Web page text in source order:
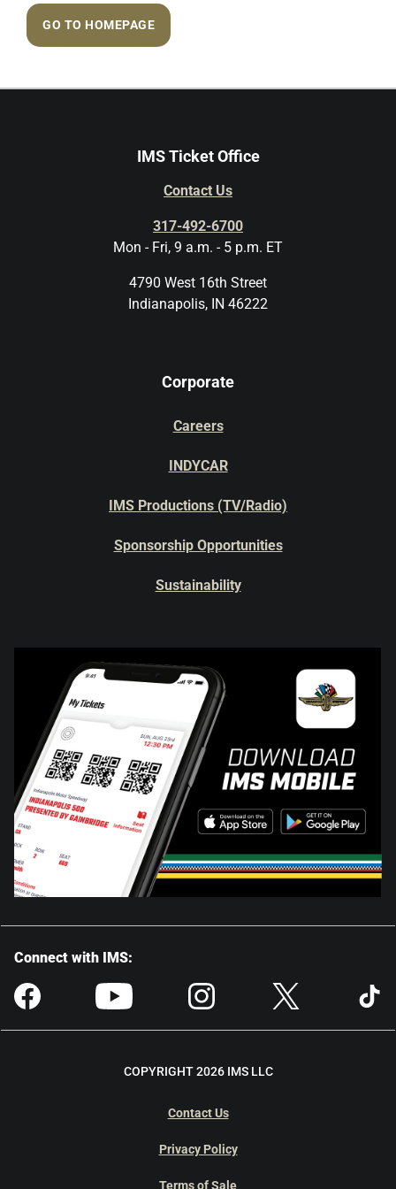
GO TO HOMEPAGE
IMS Ticket Office
Contact Us
317-492-6700
Mon - Fri, 9 a.m. - 5 p.m. ET
4790 West 16th Street
Indianapolis, IN 46222
Corporate
Careers
INDYCAR
IMS Productions (TV/Radio)
Sponsorship Opportunities
Sustainability
Connect with IMS:
COPYRIGHT 2026 IMS LLC
Contact Us
Privacy Policy
Terms of Sale